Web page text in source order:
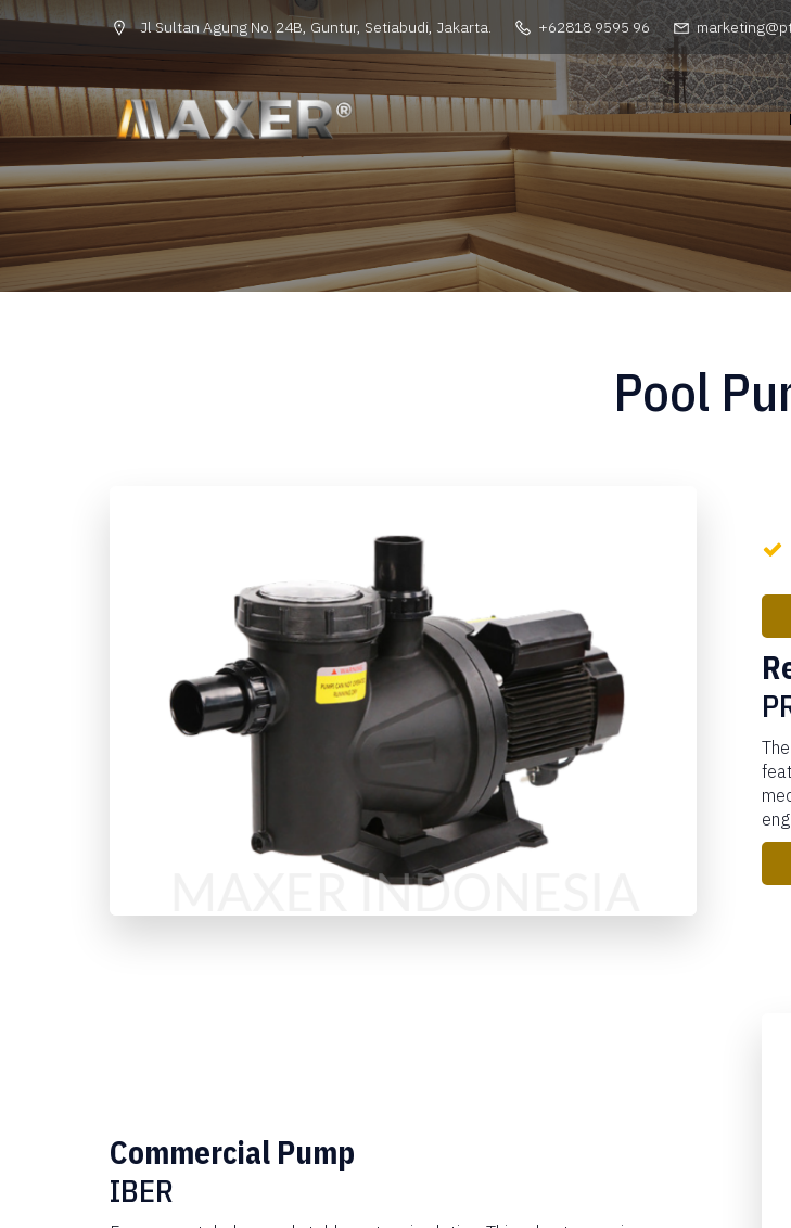
Jl Sultan Agung No. 24B, Guntur, Setiabudi, Jakarta. +62818 9595 96
Pool
Commercial Pump
IBER